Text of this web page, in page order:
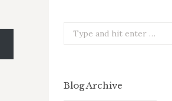
Search:
Blog Archive